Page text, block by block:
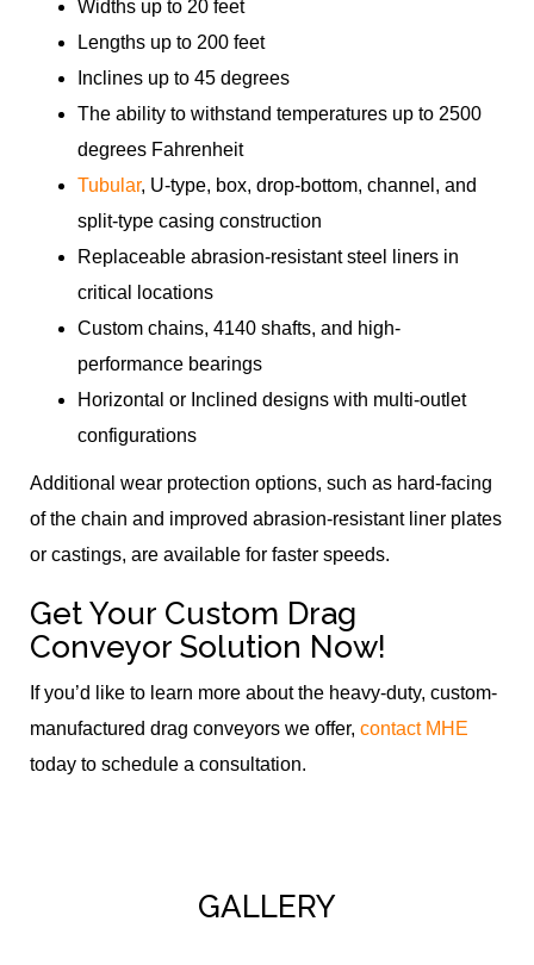
Widths up to 20 feet
Lengths up to 200 feet
Inclines up to 45 degrees
The ability to withstand temperatures up to 2500
degrees Fahrenheit
Tubular, U-type, box, drop-bottom, channel, and
split-type casing construction
Replaceable abrasion-resistant steel liners in
critical locations
Custom chains, 4140 shafts, and high-
performance bearings
Horizontal or Inclined designs with multi-outlet
configurations
Additional wear protection options, such as hard-facing
of the chain and improved abrasion-resistant liner plates
or castings, are available for faster speeds.
Get Your Custom Drag
Conveyor Solution Now!
If you’d like to learn more about the heavy-duty, custom-
manufactured drag conveyors we offer, contact MHE
today to schedule a consultation.
GALLERY